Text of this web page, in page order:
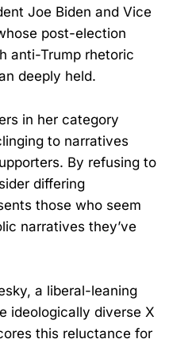
Joe Biden and Vice
post-election
anti-Trump rhetoric
deeply held.
in her category
to narratives
By refusing to
differing
those who seem
narratives they’ve
a liberal-leaning
ideologically diverse X
this reluctance for